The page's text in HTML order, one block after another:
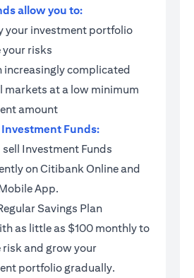
allow you to:
your investment portfolio
your risks
increasingly complicated
markets at a low minimum
amount
Funds:
sell Investment Funds
on Citibank Online and
App.
Savings Plan
as little as $100 monthly to
risk and grow your
portfolio gradually.